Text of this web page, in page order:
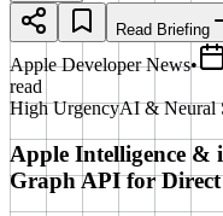
Read Briefing
Apple Developer News•
read
HighUrgencyAI & Neural
Apple Intelligence &
Graph API for